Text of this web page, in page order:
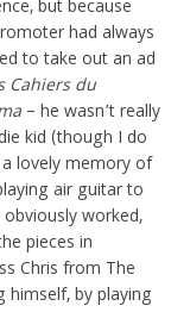
but because
had always
to take out an ad
Cahiers du
– he wasn’t really
kid (though I do
lovely memory of
air guitar to
worked,
pieces in
Chris from The
himself, by playing